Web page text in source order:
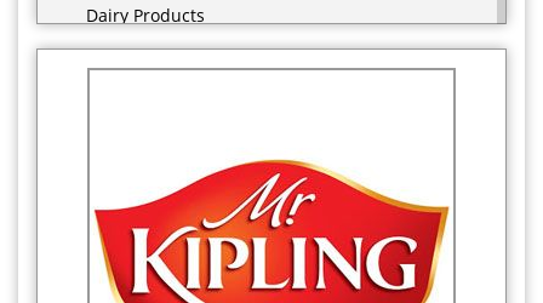
Dairy Products
Desserts
Food Cupboard
Frozen Food Cupboard